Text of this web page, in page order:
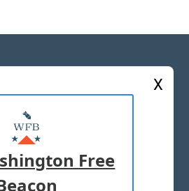
ABOUT US
MASTHEAD
WITH US
X
Free